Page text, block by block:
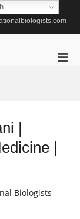
|
|
Biologists